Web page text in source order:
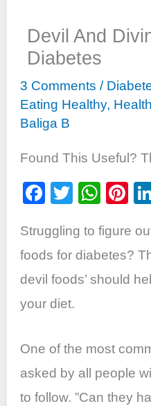
Devil And
Diabetes
3 Comments /
Eating Healthy,
Baliga B
Found This Useful?
F
c
e
b
o
k
T
tt
er
W
at
s
A
Pi
er
e
st
Struggling to figure
foods for diabetes?
devil foods’ should
your diet.
One of the most
asked by all people
to follow. ”Can they